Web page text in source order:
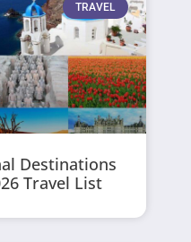
TRAVEL
Destinations
Travel List